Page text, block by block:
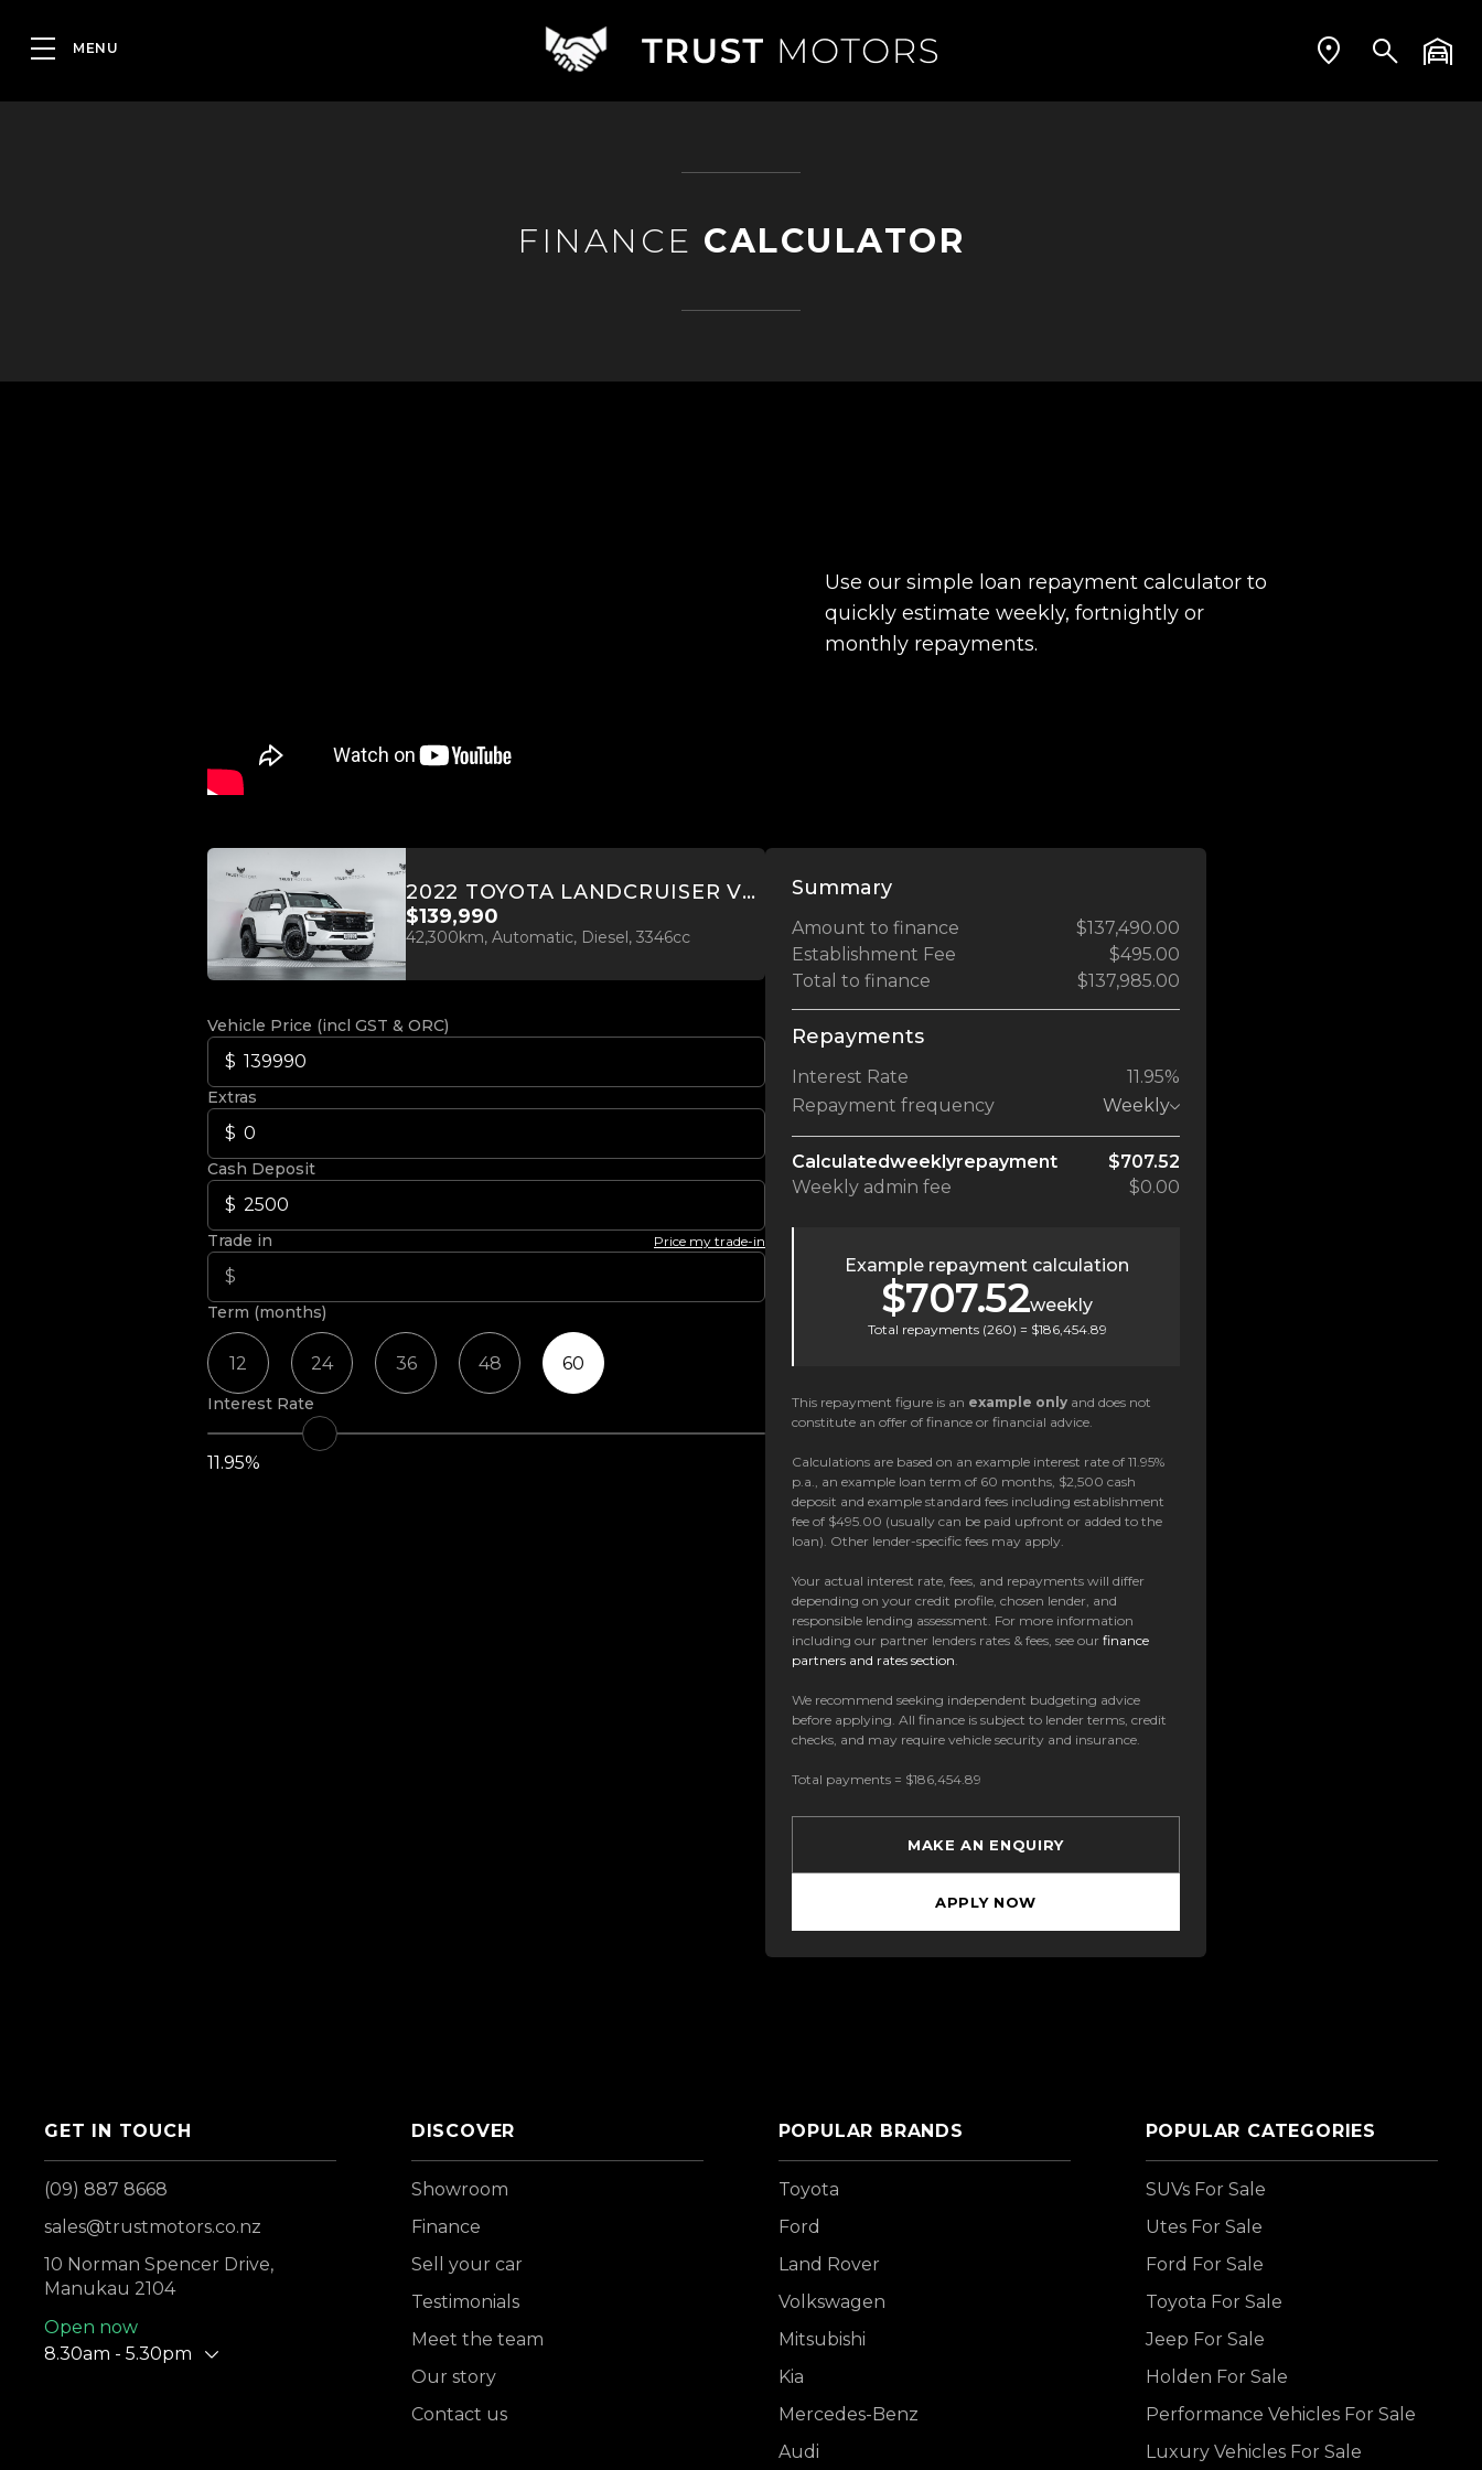
FINANCE CALCULATOR
Use our simple loan repayment calculator to
quickly estimate weekly, fortnightly or
monthly repayments.
2022 TOYOTA LANDCRUISER VX 3.3L TWIN TURBO 4WD
$139,990
42,300km, Automatic, Diesel, 3346cc
Vehicle Price (incl GST & ORC)
Extras
Cash Deposit
Trade in Price my trade-in
Term (months)
12 24 36 48 60
Interest Rate
11.95%
Summary
Amount to finance
$137,490.00
Establishment Fee
$495.00
Total to finance
$137,985.00
Repayments
Interest Rate
11.95%
Repayment frequency
Weekly
Calculatedweeklyrepayment
$707.52
Weekly admin fee $0.00
Example repayment calculation
$707.52weekly
Total repayments (260) = $186,454.89
This repayment figure is an example only and does not
constitute an offer of finance or financial advice.
Calculations are based on an example interest rate of 11.95%
p.a., an example loan term of 60 months, $2,500 cash
deposit and example standard fees including establishment
fee of $495.00 (usually can be paid upfront or added to the
loan). Other lender-specific fees may apply.
Your actual interest rate, fees, and repayments will differ
depending on your credit profile, chosen lender, and
responsible lending assessment. For more information
including our partner lenders rates & fees, see our finance
partners and rates section.
We recommend seeking independent budgeting advice
before applying. All finance is subject to lender terms, credit
checks, and may require vehicle security and insurance.
Total payments = $186,454.89
MAKE AN ENQUIRY
APPLY NOW
GET IN TOUCH
(09) 887 8668
sales@trustmotors.co.nz
10 Norman Spencer Drive,
Manukau 2104
Open now
8.30am - 5.30pm
DISCOVER
Showroom
Finance
Sell your car
Testimonials
Meet the team
Our story
Contact us
POPULAR BRANDS
Toyota
Ford
Land Rover
Volkswagen
Mitsubishi
Kia
Mercedes-Benz
Audi
POPULAR CATEGORIES
SUVs For Sale
Utes For Sale
Ford For Sale
Toyota For Sale
Jeep For Sale
Holden For Sale
Performance Vehicles For Sale
Luxury Vehicles For Sale